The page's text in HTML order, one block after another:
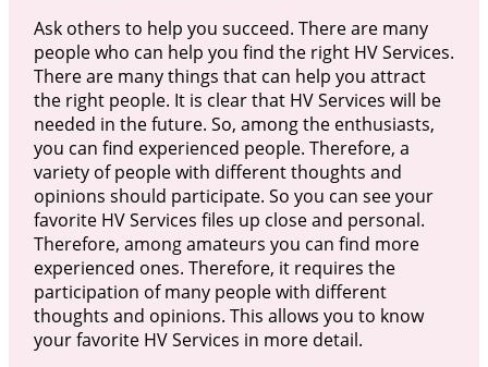
Ask others to help you succeed. There are many
people who can help you find the right HV Services.
There are many things that can help you attract
the right people. It is clear that HV Services will be
needed in the future. So, among the enthusiasts,
you can find experienced people. Therefore, a
variety of people with different thoughts and
opinions should participate. So you can see your
favorite HV Services files up close and personal.
Therefore, among amateurs you can find more
experienced ones. Therefore, it requires the
participation of many people with different
thoughts and opinions. This allows you to know
your favorite HV Services in more detail.